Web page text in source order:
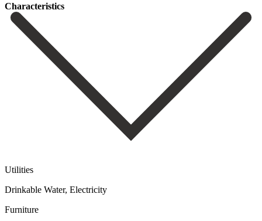
Сharacteristics
Utilities
Drinkable Water, Electricity
Furniture